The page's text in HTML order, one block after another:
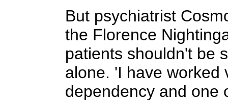
But psychiatrist
the Florence
patients shouldn't be
alone. 'I have worked
dependency and one